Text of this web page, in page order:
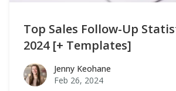
Top Sales Follow-Up
2024 [+ Templates]
Jenny Keohane
Jenny Keohane
Feb 26, 2024